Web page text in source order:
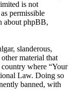
is not
permissible
about phpBB,
slanderous,
material that
where “Your
Law. Doing so
banned, with